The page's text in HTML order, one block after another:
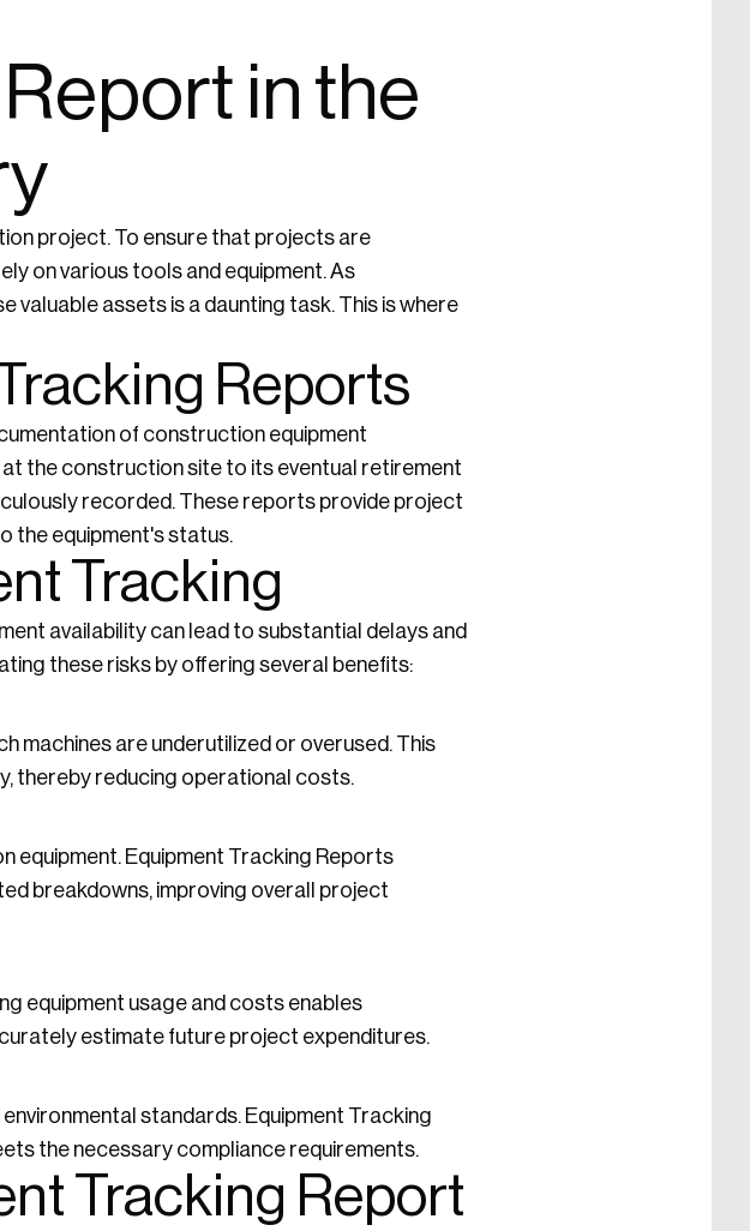
in the
project. To ensure that projects are
on various tools and equipment. As
assets is a daunting task. This is where
Reports
of construction equipment
the construction site to its eventual retirement
recorded. These reports provide project
the equipment's status.
Tracking
availability can lead to substantial delays and
these risks by offering several benefits:
machines are underutilized or overused. This
thereby reducing operational costs.
equipment. Equipment Tracking Reports
breakdowns, improving overall project
equipment usage and costs enables
estimate future project expenditures.
standards. Equipment Tracking
the necessary compliance requirements.
Tracking Report